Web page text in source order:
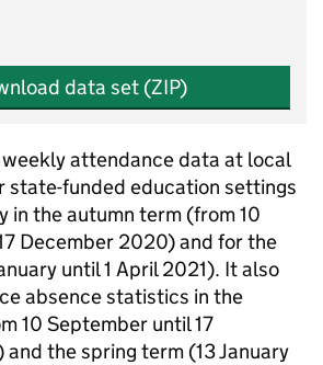
data set (ZIP)
attendance data at local
state-funded education settings
in the autumn term (from 10
December 2020) and for the
until 1 April 2021). It also
absence statistics in the
10 September until 17
the spring term (13 January